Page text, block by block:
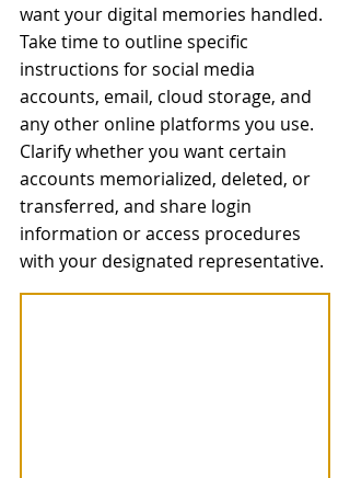
want your digital memories handled.
Take time to outline specific
instructions for social media
accounts, email, cloud storage, and
any other online platforms you use.
Clarify whether you want certain
accounts memorialized, deleted, or
transferred, and share login
information or access procedures
with your designated representative.